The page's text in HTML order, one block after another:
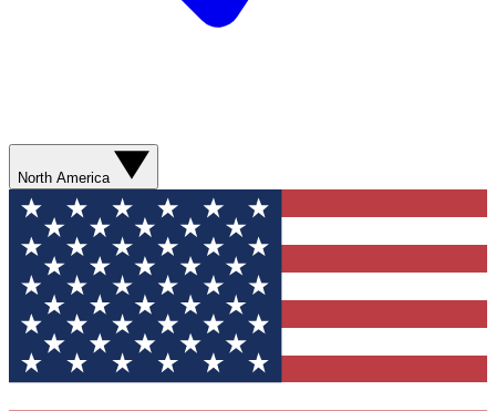
North America